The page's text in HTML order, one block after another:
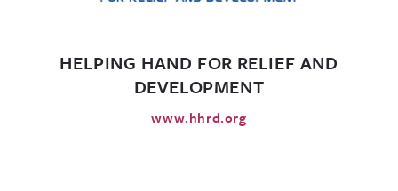
HELPING HAND FOR RELIEF AND
DEVELOPMENT
www.hhrd.org